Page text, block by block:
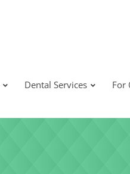
Dental Services For